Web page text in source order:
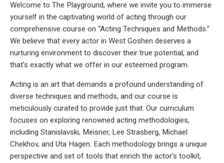
Welcome to The Playground, where we invite you to immerse
yourself in the captivating world of acting through our
comprehensive course on “Acting Techniques and Methods.”
We believe that every actor in West Goshen deserves a
nurturing environment to discover their true potential, and
that’s exactly what we offer in our esteemed program.
Acting is an art that demands a profound understanding of
diverse techniques and methods, and our course is
meticulously curated to provide just that. Our curriculum
focuses on exploring renowned acting methodologies,
including Stanislavski, Meisner, Lee Strasberg, Michael
Chekhov, and Uta Hagen. Each methodology brings a unique
perspective and set of tools that enrich the actor’s toolkit,